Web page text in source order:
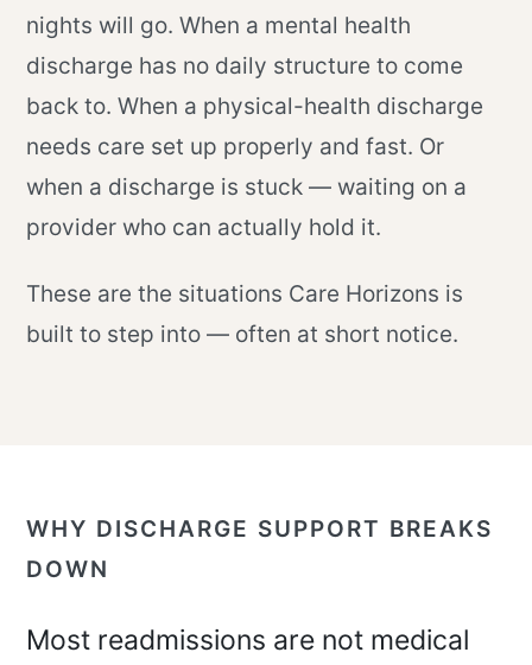
nights will go. When a mental health
discharge has no daily structure to come
back to. When a physical-health discharge
needs care set up properly and fast. Or
when a discharge is stuck — waiting on a
provider who can actually hold it.
These are the situations Care Horizons is
built to step into — often at short notice.
WHY DISCHARGE SUPPORT BREAKS
DOWN
Most readmissions are not medical